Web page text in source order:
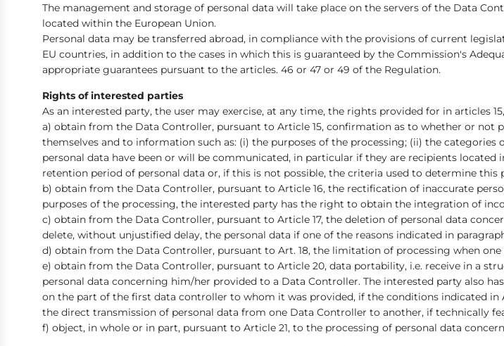
The management and storage of personal data will take place on the servers of the Data
located within the European Union.
Personal data may be transferred abroad, in compliance with the provisions of current
EU countries, in addition to the cases in which this is guaranteed by the Commission's
appropriate guarantees pursuant to the articles. 46 or 47 or 49 of the Regulation.
Rights of interested parties
As an interested party, the user may exercise, at any time, the rights provided for in articles
a) obtain from the Data Controller, pursuant to Article 15, confirmation as to whether or not
themselves and to information such as: (i) the purposes of the processing; (ii) the
personal data have been or will be communicated, in particular if they are recipients
retention period of personal data or, if this is not possible, the criteria used to determine this
b) obtain from the Data Controller, pursuant to Article 16, the rectification of inaccurate
purposes of the processing, the interested party has the right to obtain the integration of
c) obtain from the Data Controller, pursuant to Article 17, the deletion of personal data
delete, without unjustified delay, the personal data if one of the reasons indicated in
d) obtain from the Data Controller, pursuant to Art. 18, the limitation of processing when
e) obtain from the Data Controller, pursuant to Article 20, data portability, i.e. receive in a
personal data concerning him/her provided to a Data Controller. The interested party also
on the part of the first data controller to whom it was provided, if the conditions indicated
the direct transmission of personal data from one Data Controller to another, if technically
f) object, in whole or in part, pursuant to Article 21, to the processing of personal data